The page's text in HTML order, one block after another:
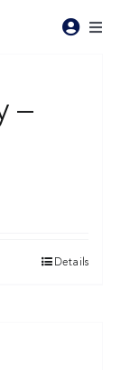
–
Details